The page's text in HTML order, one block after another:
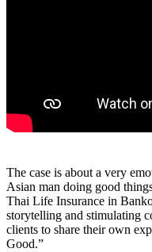
The case is about a very
Asian man doing good
Thai Life Insurance in
storytelling and stimulating
clients to share their own
Good.”